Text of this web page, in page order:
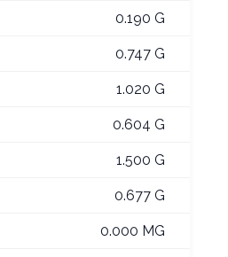
0.190 G
0.747 G
1.020 G
0.604 G
1.500 G
0.677 G
0.000 MG